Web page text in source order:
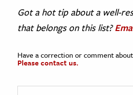
Got a hot tip about a well-
that belongs on this list?
Have a correction or comment
Please contact us.